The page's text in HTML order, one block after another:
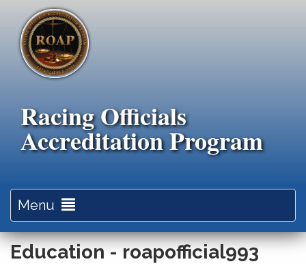
main
content
Racing Officials
Accreditation Program
Menu
navigation
Education - roapofficial993